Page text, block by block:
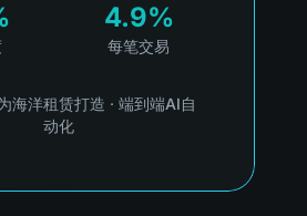
4.9%
每笔交易
海洋租赁打造 · 端到端AI自
动化